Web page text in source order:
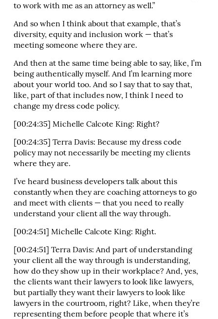
to work with me as an attorney as well.”
And so when I think about that example, that’s
diversity, equity and inclusion work — that’s
meeting someone where they are.
And then at the same time being able to say, like, I’m
being authentically myself. And I’m learning more
about your world too. And so I say that to say that,
like, part of that includes now, I think I need to
change my dress code policy.
[00:24:35] Michelle Calcote King: Right?
[00:24:35] Terra Davis: Because my dress code
policy may not necessarily be meeting my clients
where they are.
I’ve heard business developers talk about this
constantly when they are coaching attorneys to go
and meet with clients — that you need to really
understand your client all the way through.
[00:24:51] Michelle Calcote King: Right.
[00:24:51] Terra Davis: And part of understanding
your client all the way through is understanding,
how do they show up in their workplace? And, yes,
the clients want their lawyers to look like lawyers,
but partially they want their lawyers to look like
lawyers in the courtroom, right? Like, when they’re
representing them before people that where it’s